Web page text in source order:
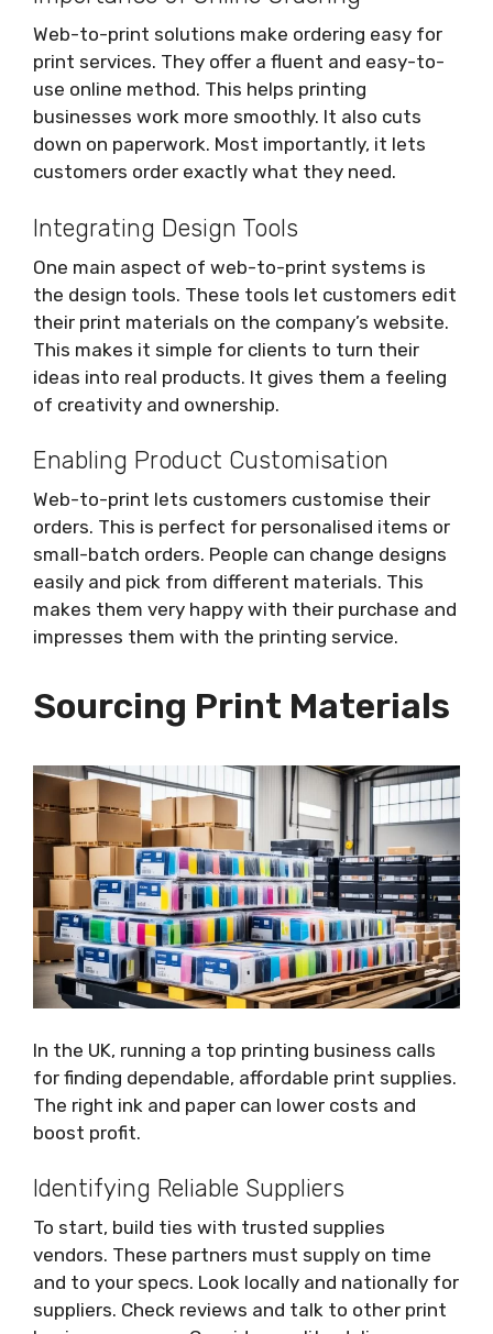
Web-to-print solutions make ordering easy for
print services. They offer a fluent and easy-to-
use online method. This helps printing
businesses work more smoothly. It also cuts
down on paperwork. Most importantly, it lets
customers order exactly what they need.
Integrating Design Tools
One main aspect of web-to-print systems is
the design tools. These tools let customers edit
their print materials on the company’s website.
This makes it simple for clients to turn their
ideas into real products. It gives them a feeling
of creativity and ownership.
Enabling Product Customisation
Web-to-print lets customers customise their
orders. This is perfect for personalised items or
small-batch orders. People can change designs
easily and pick from different materials. This
makes them very happy with their purchase and
impresses them with the printing service.
Sourcing Print Materials
In the UK, running a top printing business calls
for finding dependable, affordable print supplies.
The right ink and paper can lower costs and
boost profit.
Identifying Reliable Suppliers
To start, build ties with trusted supplies
vendors. These partners must supply on time
and to your specs. Look locally and nationally for
suppliers. Check reviews and talk to other print